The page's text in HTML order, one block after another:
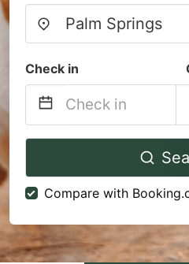
Check in
Navigate
to
interact
with
the
Compare with